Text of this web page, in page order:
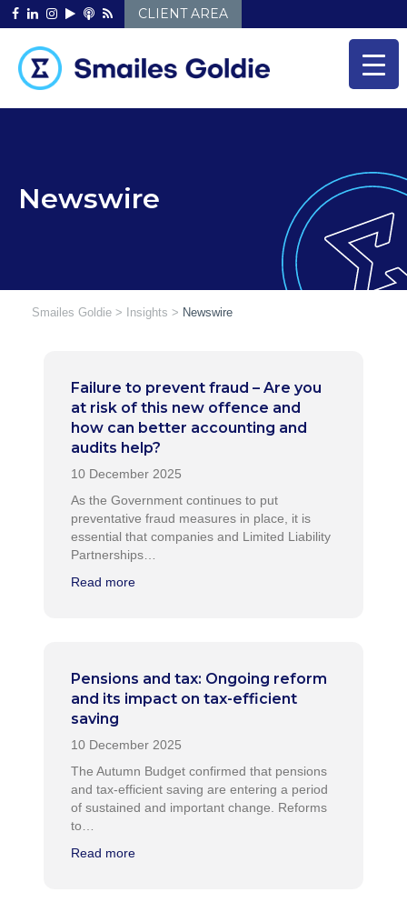
Skip
to
CLIENT AREA
Newswire
Smailes Goldie > Insights > Newswire
Failure to prevent fraud – Are you
at risk of this new offence and
how can better accounting and
audits help?
As the Government continues to put
preventative fraud measures in place, it is
essential that companies and Limited Liability
Partnerships…
Read more
Pensions and tax: Ongoing reform
and its impact on tax-efficient
saving
The Autumn Budget confirmed that pensions
and tax-efficient saving are entering a period
of sustained and important change. Reforms
to…
Read more